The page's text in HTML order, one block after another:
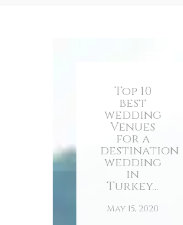
Top 10
best
wedding
Venues
for a
destination
wedding
in
Turkey…
May 15, 2020